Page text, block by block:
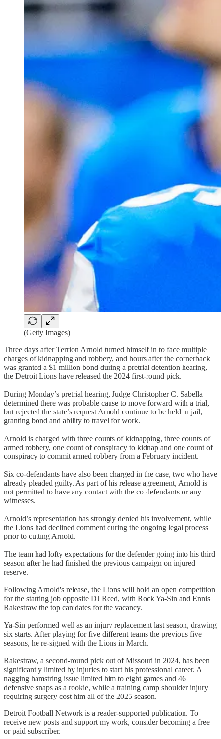
(Getty Images)
Three days after Terrion Arnold turned himself in to face multiple
charges of kidnapping and robbery, and hours after the cornerback
was granted a $1 million bond during a pretrial detention hearing,
the Detroit Lions have released the 2024 first-round pick.
During Monday’s pretrial hearing, Judge Christopher C. Sabella
determined there was probable cause to move forward with a trial,
but rejected the state’s request Arnold continue to be held in jail,
granting bond and ability to travel for work.
Arnold is charged with three counts of kidnapping, three counts of
armed robbery, one count of conspiracy to kidnap and one count of
conspiracy to commit armed robbery from a February incident.
Six co-defendants have also been charged in the case, two who have
already pleaded guilty. As part of his release agreement, Arnold is
not permitted to have any contact with the co-defendants or any
witnesses.
Arnold’s representation has strongly denied his involvement, while
the Lions had declined comment during the ongoing legal process
prior to cutting Arnold.
The team had lofty expectations for the defender going into his third
season after he had finished the previous campaign on injured
reserve.
Following Arnold's release, the Lions will hold an open competition
for the starting job opposite DJ Reed, with Rock Ya-Sin and Ennis
Rakestraw the top canidates for the vacancy.
Ya-Sin performed well as an injury replacement last season, drawing
six starts. After playing for five different teams the previous five
seasons, he re-signed with the Lions in March.
Rakestraw, a second-round pick out of Missouri in 2024, has been
significantly limited by injuries to start his professional career. A
nagging hamstring issue limited him to eight games and 46
defensive snaps as a rookie, while a training camp shoulder injury
requiring surgery cost him all of the 2025 season.
Detroit Football Network is a reader-supported publication. To
receive new posts and support my work, consider becoming a free
or paid subscriber.